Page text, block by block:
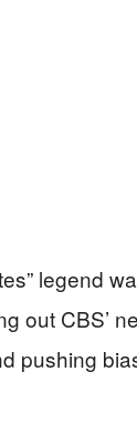
legend
out CBS’
pushing